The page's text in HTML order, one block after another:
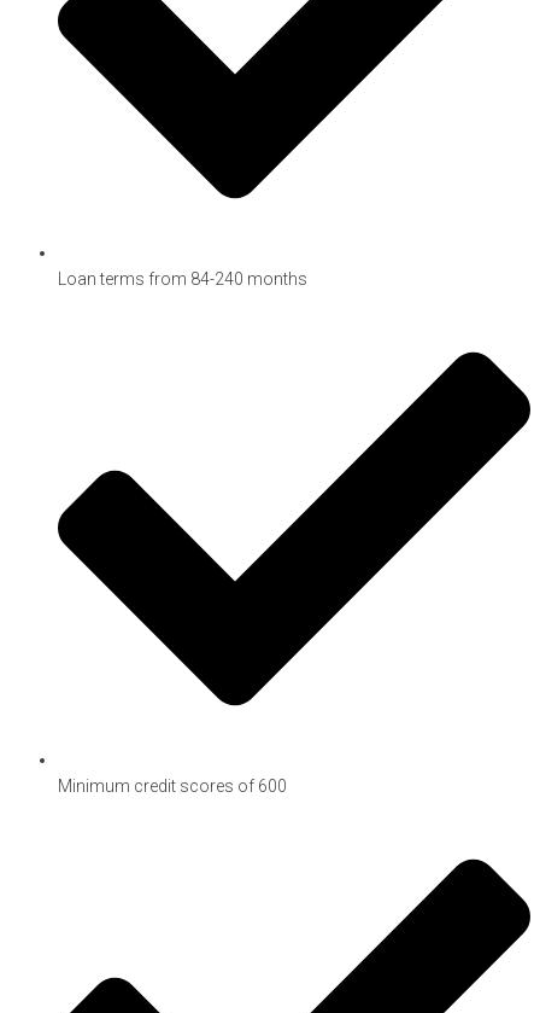
Loan terms from 84-240 months
Minimum credit scores of 600